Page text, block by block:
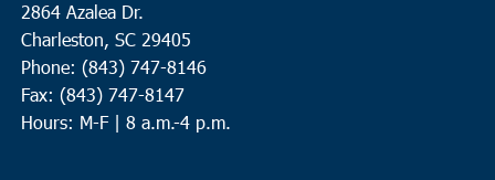
2864 Azalea Dr.
Charleston, SC 29405
Phone: (843) 747-8146
Fax: (843) 747-8147
Hours: M-F | 8 a.m.-4 p.m.